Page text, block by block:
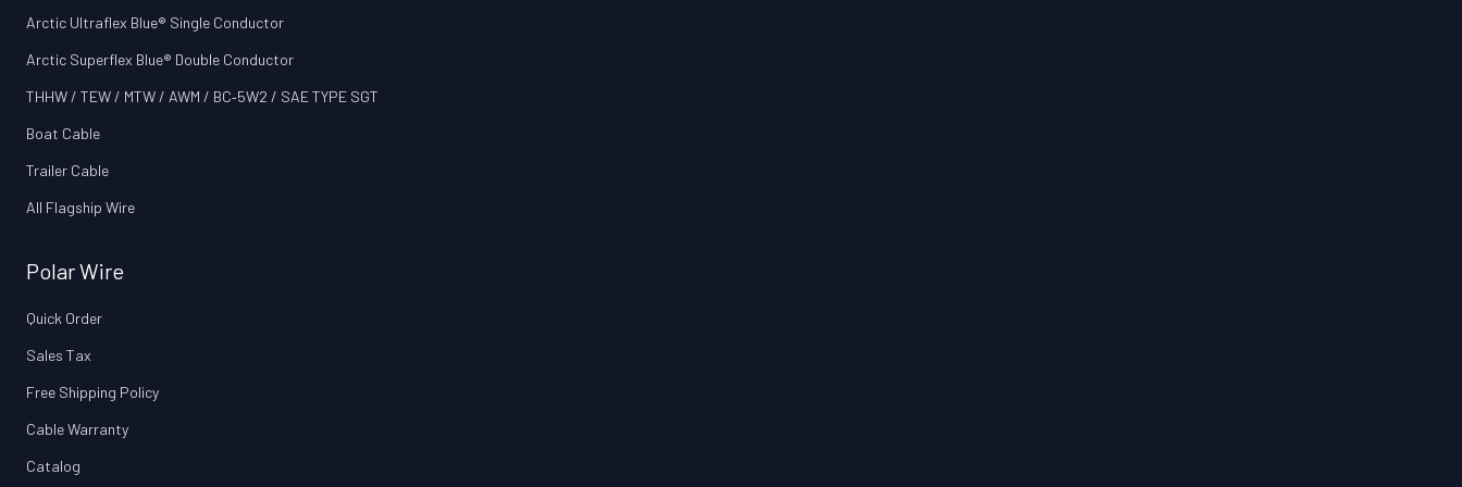
Arctic Ultraflex Blue® Single Conductor
Arctic Superflex Blue® Double Conductor
THHW / TEW / MTW / AWM / BC‑5W2 / SAE TYPE SGT
Boat Cable
Trailer Cable
All Flagship Wire
Polar Wire
Quick Order
Sales Tax
Free Shipping Policy
Cable Warranty
Catalog